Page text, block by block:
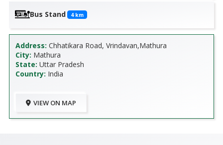
Bus Stand 4 km
Address: Chhatikara Road, Vrindavan,Mathura
City: Mathura
State: Uttar Pradesh
Country: India
VIEW ON MAP